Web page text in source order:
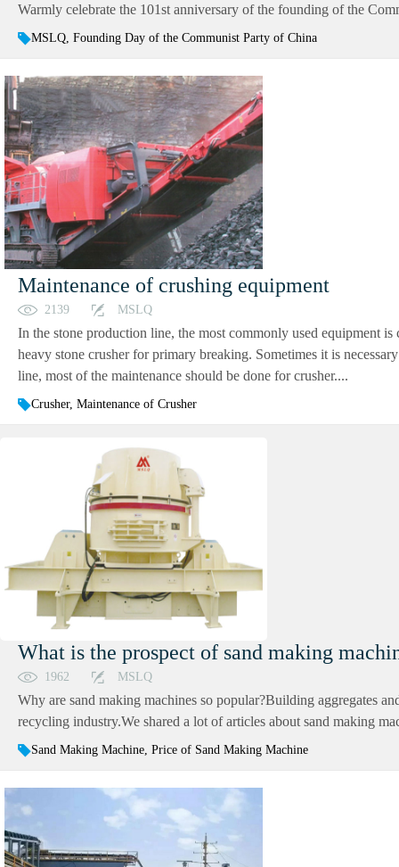
Warmly celebrate the 101st anniversary of the founding of the
MSLQ, Founding Day of the Communist Party of China
Maintenance of crushing equipment
2139 MSLQ
In the stone production line, the most commonly used equipment
heavy stone crusher for primary breaking. Sometimes it is
line, most of the maintenance should be done for crusher....
Crusher, Maintenance of Crusher
What is the prospect of sand making
1962 MSLQ
Why are sand making machines so popular?Building aggregates
recycling industry.We shared a lot of articles about sand making
Sand Making Machine, Price of Sand Making Machine